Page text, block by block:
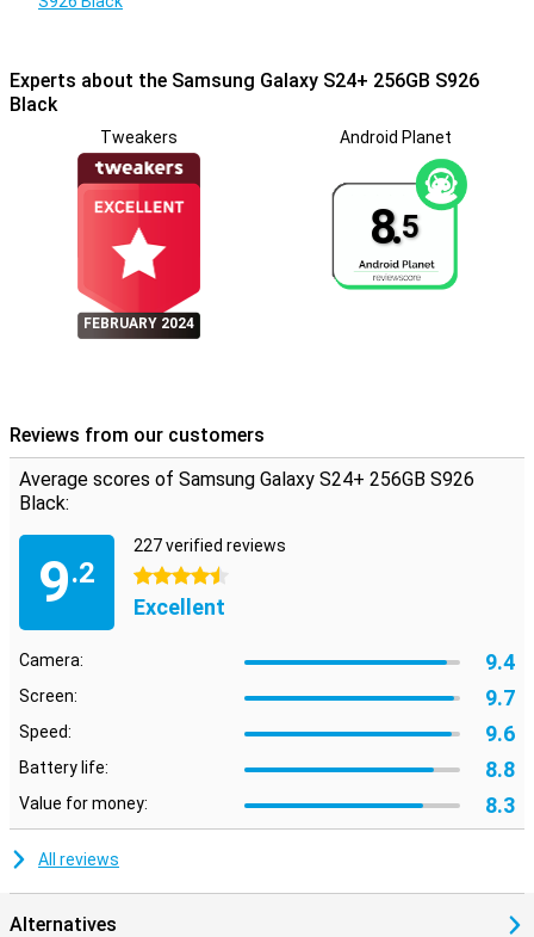
switching between devices, while Smart Switch easily transfers all
Experts about the Samsung Galaxy S24+ 256GB S926
Black
Tweakers
FEBRUARY 2024
Android Planet
8.5
Reviews from our customers
Average scores of Samsung Galaxy S24+ 256GB S926
Black:
9.2
227 verified reviews
4.5 stars
Excellent
Camera: 9.4
Screen: 9.7
Speed: 9.6
Battery life: 8.8
Value for money: 8.3
All reviews
Alternatives